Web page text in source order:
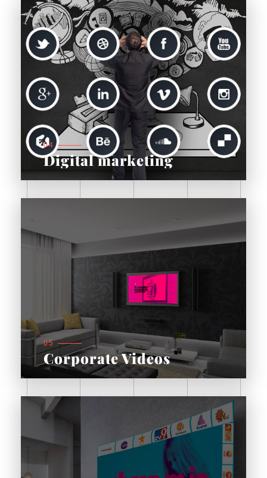
04
Digital marketing
05
Corporate Videos